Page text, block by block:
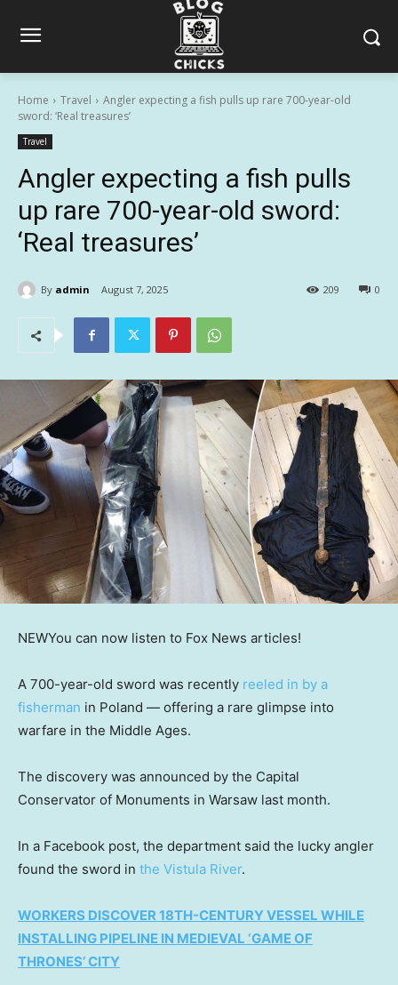
Home Travel
Angler expecting a fish pulls up rare 700-year-old
sword: ‘Real treasures’
Travel
Angler expecting a fish pulls
up rare 700-year-old sword:
‘Real treasures’
By admin August 7, 2025 0
209
NEWYou can now listen to Fox News articles!
A 700-year-old sword was recently reeled in by a
fisherman in Poland — offering a rare glimpse into
warfare in the Middle Ages.
The discovery was announced by the Capital
Conservator of Monuments in Warsaw last month.
In a Facebook post, the department said the lucky angler
found the sword in the Vistula River.
WORKERS DISCOVER 18TH-CENTURY VESSEL WHILE
INSTALLING PIPELINE IN MEDIEVAL ‘GAME OF
THRONES’ CITY